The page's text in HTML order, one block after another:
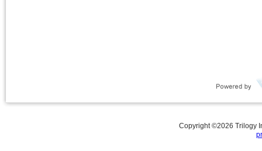
Copyright ©2026 Trilogy